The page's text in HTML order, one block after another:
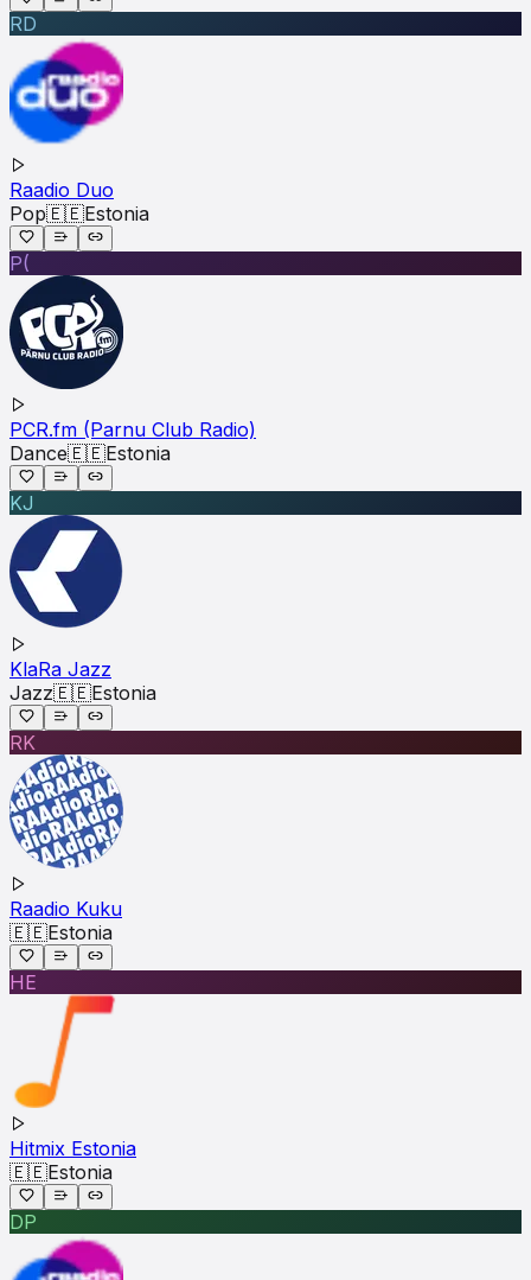
RD
Raadio Duo
Pop🇪🇪Estonia
P(
PCR.fm (Parnu Club Radio)
Dance🇪🇪Estonia
KJ
KlaRa Jazz
Jazz🇪🇪Estonia
RK
Raadio Kuku
🇪🇪Estonia
HE
Hitmix Estonia
🇪🇪Estonia
DP